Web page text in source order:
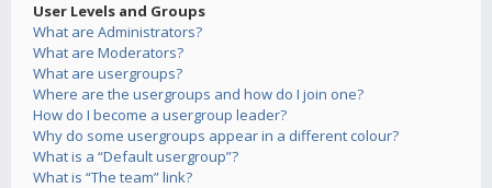
User Levels and Groups
What are Administrators?
What are Moderators?
What are usergroups?
Where are the usergroups and how do I join one?
How do I become a usergroup leader?
Why do some usergroups appear in a different colour?
What is a “Default usergroup”?
What is “The team” link?